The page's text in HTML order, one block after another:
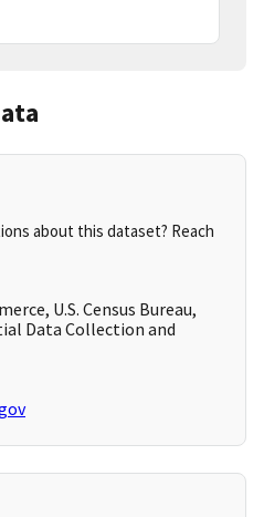
about this dataset? Reach
U.S. Census Bureau,
Data Collection and